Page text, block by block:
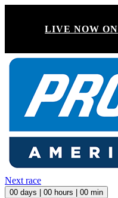
LIVE NOW ON
Next race
00 days | 00 hours | 00 min